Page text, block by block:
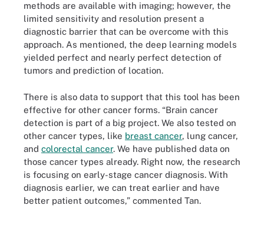
methods are available with imaging; however, the
limited sensitivity and resolution present a
diagnostic barrier that can be overcome with this
approach. As mentioned, the deep learning models
yielded perfect and nearly perfect detection of
tumors and prediction of location.
There is also data to support that this tool has been
effective for other cancer forms. “Brain cancer
detection is part of a big project. We also tested on
other cancer types, like breast cancer, lung cancer,
and colorectal cancer. We have published data on
those cancer types already. Right now, the research
is focusing on early-stage cancer diagnosis. With
diagnosis earlier, we can treat earlier and have
better patient outcomes,” commented Tan.